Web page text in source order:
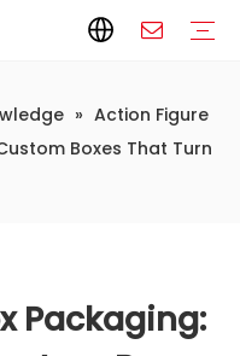
» Action Figure
Boxes That Turn
Packaging: